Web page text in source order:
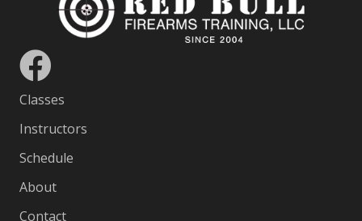
Classes
Instructors
Schedule
About
Contact